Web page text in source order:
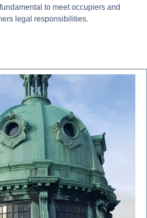
to meet occupiers and
legal responsibilities.